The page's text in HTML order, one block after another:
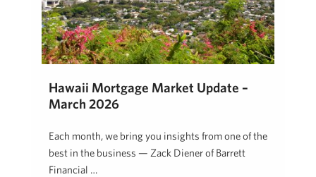
Hawaii Mortgage Market Update –
March 2026
Each month, we bring you insights from one of the
best in the business — Zack Diener of Barrett
Financial …